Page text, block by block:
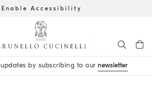
Enable Accessibility
by subscribing to ournewsletter